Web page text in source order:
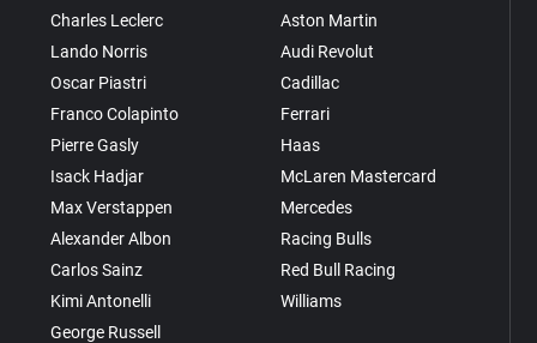
Charles Leclerc
Lando Norris
Oscar Piastri
Franco Colapinto
Pierre Gasly
Isack Hadjar
Max Verstappen
Alexander Albon
Carlos Sainz
Kimi Antonelli
George Russell
Aston Martin
Audi Revolut
Cadillac
Ferrari
Haas
McLaren Mastercard
Mercedes
Racing Bulls
Red Bull Racing
Williams